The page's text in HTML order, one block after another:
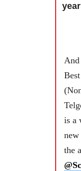
And
is a
new
the